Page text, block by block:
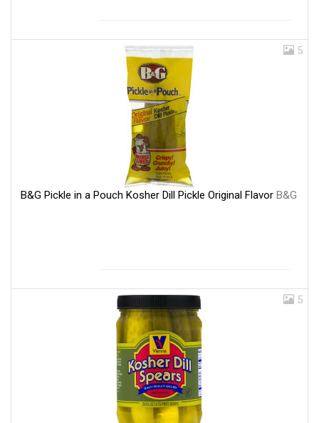
5
B&G Pickle in a Pouch Kosher Dill Pickle Original Flavor B&G
5